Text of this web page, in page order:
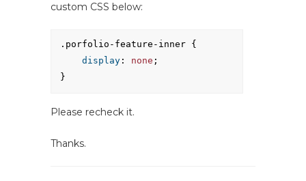
custom CSS below:
.porfolio-feature-inner {
display : none ;
}
Please recheck it.
Thanks.